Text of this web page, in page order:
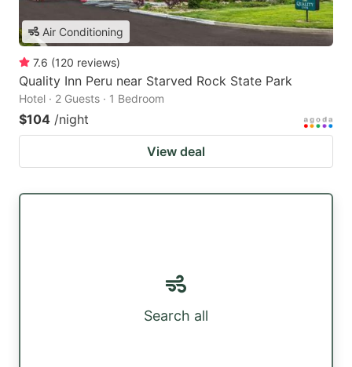
Air Conditioning
7.6 (120 reviews)
Quality Inn Peru near Starved Rock State Park
Hotel · 2 Guests · 1 Bedroom
$104 /night
View deal
Search all